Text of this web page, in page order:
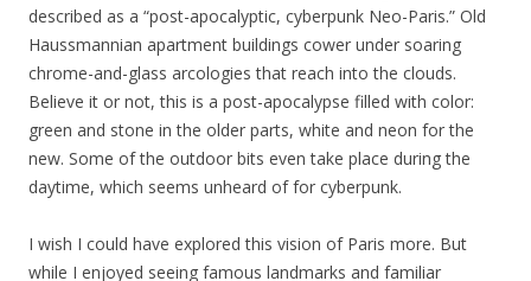
described as a “post-apocalyptic, cyberpunk Neo-Paris.” Old
Haussmannian apartment buildings cower under soaring
chrome-and-glass arcologies that reach into the clouds.
Believe it or not, this is a post-apocalypse filled with color:
green and stone in the older parts, white and neon for the
new. Some of the outdoor bits even take place during the
daytime, which seems unheard of for cyberpunk.
I wish I could have explored this vision of Paris more. But
while I enjoyed seeing famous landmarks and familiar